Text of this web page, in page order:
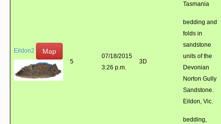
Tasmania
Eildon2 Map
5
07/18/2015
3:26 p.m.
3D
bedding and
folds in
sandstone
units of the
Devonian
Norton Gully
Sandstone.
Eildon, Vic.
bedding,